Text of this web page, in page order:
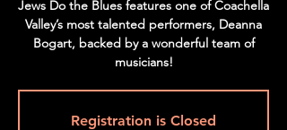
Jews Do the Blues features one of Coachella
Valley’s most talented performers, Deanna
Bogart, backed by a wonderful team of
musicians!
Registration is Closed